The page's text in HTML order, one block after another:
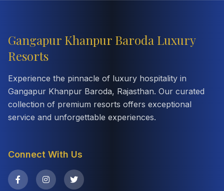
Gangapur Khanpur Baroda Luxury
Resorts
Experience the pinnacle of luxury hospitality in
Gangapur Khanpur Baroda, Rajasthan. Our curated
collection of premium resorts offers exceptional
service and unforgettable experiences.
Connect With Us